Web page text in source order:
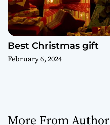
Best Christmas gift
February 6, 2024
More From Author